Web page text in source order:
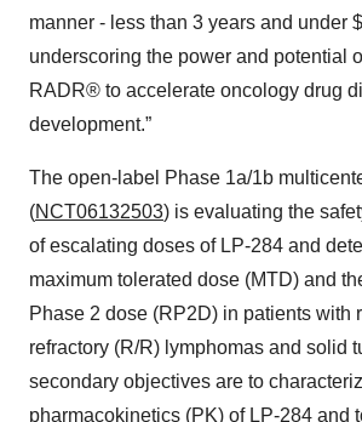
manner - less than 3 years and under
underscoring the power and potential
RADR® to accelerate oncology drug
development.”
The open-label Phase 1a/1b
(NCT06132503) is evaluating the
of escalating doses of LP-284 and
maximum tolerated dose (MTD) and
Phase 2 dose (RP2D) in patients with
refractory (R/R) lymphomas and solid
secondary objectives are to
pharmacokinetics (PK) of LP-284 and